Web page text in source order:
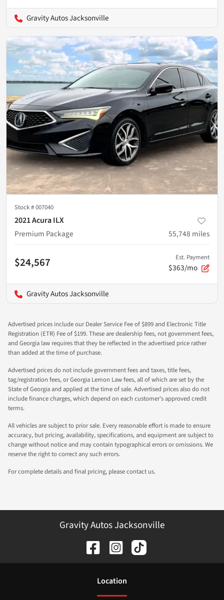
Gravity Autos Jacksonville
Stock #007040
2021 Acura ILX
Premium Package
55,748 miles
$24,567 Est. Payment
$363/mo
Gravity Autos Jacksonville
Advertised prices include our Dealer Service Fee of $899 and Electronic Title
Registration (ETR) Fee of $199. These are dealership fees, not government fees,
and Georgia law requires that they be reflected in the advertised price rather
than added at the time of purchase.
Advertised prices do not include government fees and taxes, title fees,
tag/registration fees, or Georgia Lemon Law fees, all of which are set by the
State of Georgia and applied at the time of sale. Advertised prices also do not
include finance charges, which depend on each customer's approved credit
terms.
All vehicles are subject to prior sale. Every reasonable effort is made to ensure
accuracy, but pricing, availability, specifications, and equipment are subject to
change without notice and may contain typographical errors or omissions. We
reserve the right to correct any such errors.
For complete details and final pricing, please contact us.
Gravity Autos Jacksonville
Location